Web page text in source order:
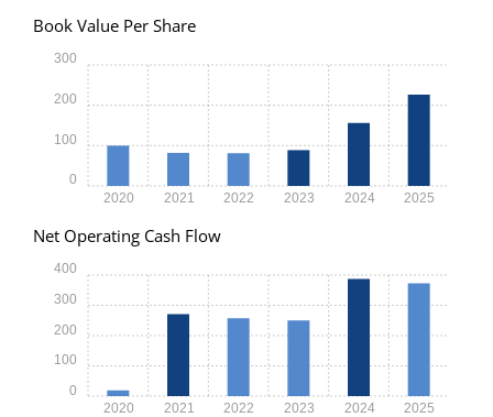
Book Value Per Share
2020 2021 2022 2023 2024 2025
0
100
200
300
Net Operating Cash Flow
2020 2021 2022 2023 2024 2025
0
100
200
300
400